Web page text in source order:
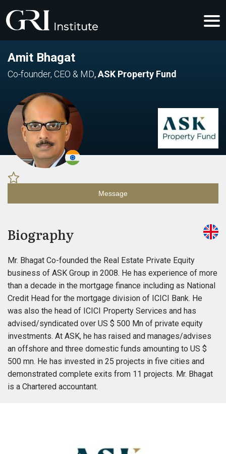
Amit Bhagat
Co-founder, CEO & MD,ASK Property Fund
Message
Biography
Mr. Bhagat Co-founded the Real Estate Private Equity
business of ASK Group in 2008. He has experience of more
than a decade in the mortgage finance including as National
Credit Head for the mortgage division of ICICI Bank. He
was also the head of ICICI Property Services and has
advised/syndicated over US $ 500 Mn of private equity
investments. At ASK, he has raised and manages/advises
an offshore and three domestic funds amounting to US $
500 mn. He has invested in 25 projects in five cities and
demonstrated complete exits from 11 projects. Mr. Bhagat
is a Chartered accountant.